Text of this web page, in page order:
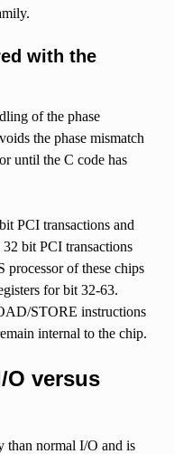
with the
of the phase
the phase mismatch
until the C code has
PCI transactions and
bit PCI transactions
processor of these chips
for bit 32-63.
STORE instructions
internal to the chip.
O versus
than normal I/O and is